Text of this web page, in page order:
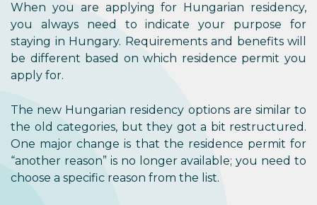
When you are applying for Hungarian residency,
you always need to indicate your purpose for
staying in Hungary. Requirements and benefits will
be different based on which residence permit you
apply for.
The new Hungarian residency options are similar to
the old categories, but they got a bit restructured.
One major change is that the residence permit for
“another reason” is no longer available; you need to
choose a specific reason from the list.